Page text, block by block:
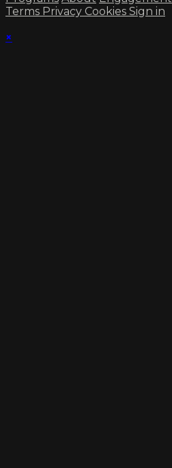
Terms Privacy Cookies Sign in
×